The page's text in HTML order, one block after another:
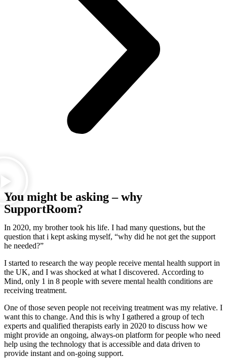
You might be asking – why
SupportRoom?
In 2020, my brother took his life. I had many questions, but the
question that i kept asking myself, “why did he not get the support
he needed?”
I started to research the way people receive mental health support in
the UK, and I was shocked at what I discovered. According to
Mind, only 1 in 8 people with severe mental health conditions are
receiving treatment.
One of those seven people not receiving treatment was my relative. I
want this to change. And this is why I gathered a group of tech
experts and qualified therapists early in 2020 to discuss how we
might provide an ongoing, always-on platform for people who need
help using the technology that is accessible and data driven to
provide instant and on-going support.